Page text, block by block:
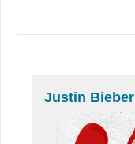
Justin Bieber